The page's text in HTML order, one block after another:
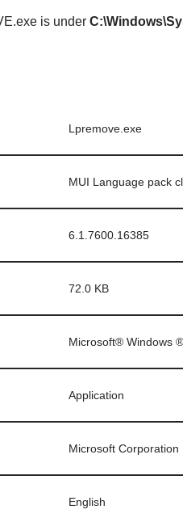
is under
Lpremove.exe
MUI Language pack
6.1.7600.16385
72.0 KB
Microsoft® Windows
Application
Microsoft Corporation
English